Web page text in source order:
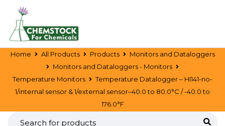
Home All Products Products
Monitors and Dataloggers
Monitors and Dataloggers - Monitors
Temperature Monitors
Temperature Datalogger – HI141-no-
1/internal sensor & 1/external sensor–40.0 to 80.0°C / -40.0 to
176.0°F